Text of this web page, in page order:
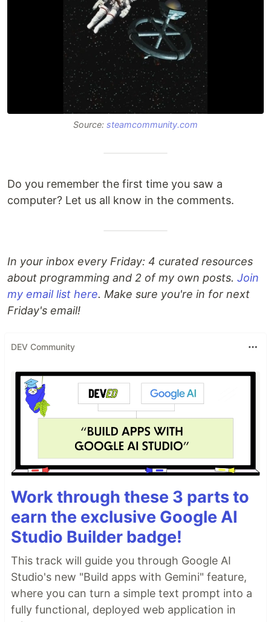
Source: steamcommunity.com
Do you remember the first time you saw a
computer? Let us all know in the comments.
In your inbox every Friday: 4 curated resources
about programming and 2 of my own posts. Join
my email list here. Make sure you're in for next
Friday's email!
DEV Community
Work through these 3 parts to
earn the exclusive Google AI
Studio Builder badge!
This track will guide you through Google AI
Studio's new "Build apps with Gemini" feature,
where you can turn a simple text prompt into a
fully functional, deployed web application in